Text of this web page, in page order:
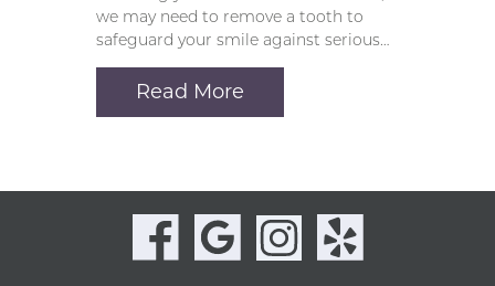
we may need to remove a tooth to
safeguard your smile against serious…
Read More